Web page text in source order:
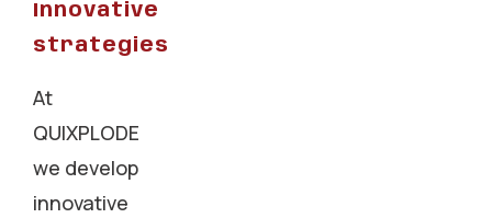
Innovative
strategies
At
QUIXPLODE
we develop
innovative